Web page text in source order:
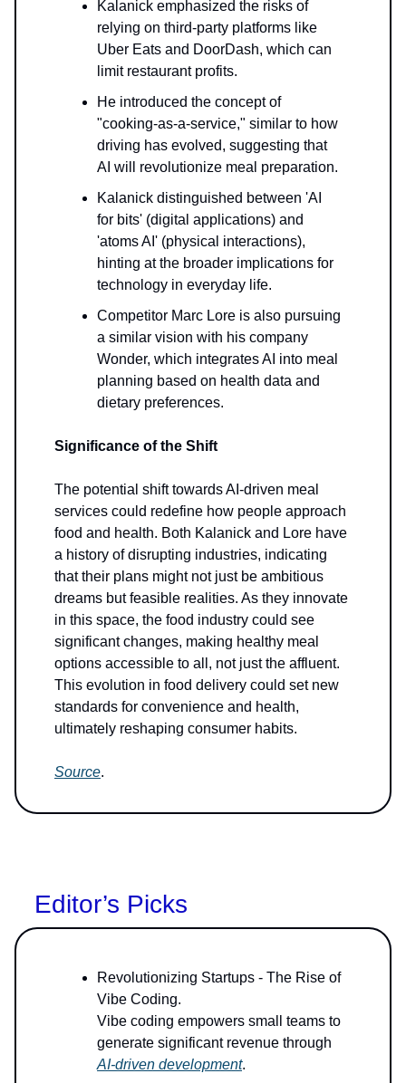
Kalanick emphasized the risks of
relying on third-party platforms like
Uber Eats and DoorDash, which can
limit restaurant profits.
He introduced the concept of
"cooking-as-a-service," similar to how
driving has evolved, suggesting that
AI will revolutionize meal preparation.
Kalanick distinguished between 'AI
for bits' (digital applications) and
'atoms AI' (physical interactions),
hinting at the broader implications for
technology in everyday life.
Competitor Marc Lore is also pursuing
a similar vision with his company
Wonder, which integrates AI into meal
planning based on health data and
dietary preferences.
Significance of the Shift
The potential shift towards AI-driven meal
services could redefine how people approach
food and health. Both Kalanick and Lore have
a history of disrupting industries, indicating
that their plans might not just be ambitious
dreams but feasible realities. As they innovate
in this space, the food industry could see
significant changes, making healthy meal
options accessible to all, not just the affluent.
This evolution in food delivery could set new
standards for convenience and health,
ultimately reshaping consumer habits.
Source.
Editor’s Picks
Revolutionizing Startups - The Rise of
Vibe Coding.
Vibe coding empowers small teams to
generate significant revenue through
AI-driven development.